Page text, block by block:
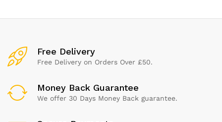
Free Delivery
Free Delivery on Orders Over £50.
Money Back Guarantee
We offer 30 Days Money Back guarantee.